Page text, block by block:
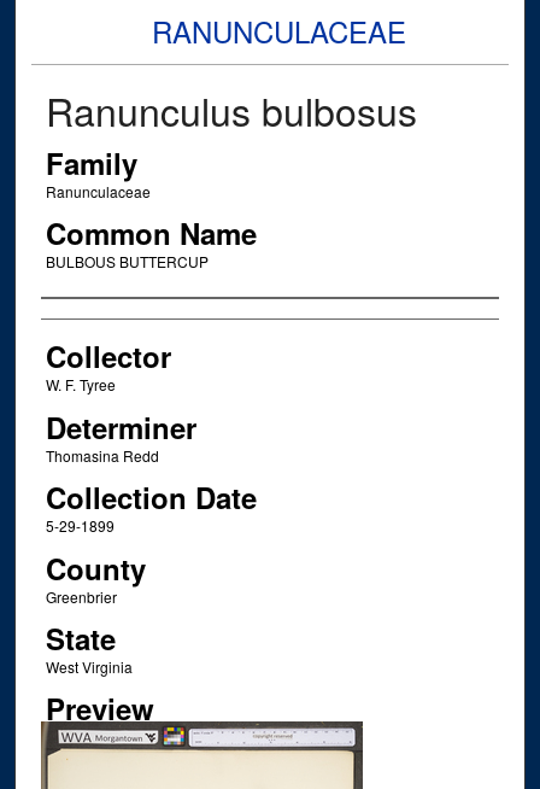
RANUNCULACEAE
Ranunculus bulbosus
Family
Ranunculaceae
Common Name
BULBOUS BUTTERCUP
Creator
Collector
W. F. Tyree
Determiner
Thomasina Redd
Collection Date
5-29-1899
County
Greenbrier
State
West Virginia
Preview